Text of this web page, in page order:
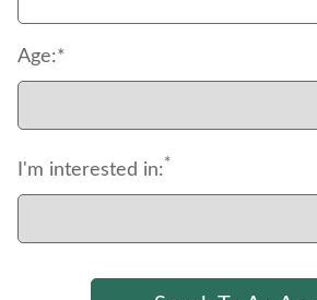
Age:*
I'm interested in:*